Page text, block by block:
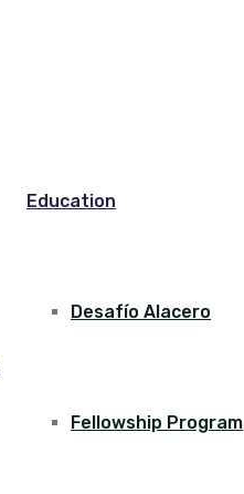
Education
Desafío Alacero
Fellowship Program